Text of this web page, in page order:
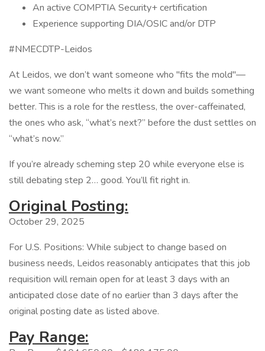
An active COMPTIA Security+ certification
Experience supporting DIA/OSIC and/or DTP
#NMECDTP-Leidos
At Leidos, we don’t want someone who "fits the mold"—
we want someone who melts it down and builds something
better. This is a role for the restless, the over-caffeinated,
the ones who ask, “what’s next?” before the dust settles on
“what’s now.”
If you’re already scheming step 20 while everyone else is
still debating step 2… good. You’ll fit right in.
Original Posting:
October 29, 2025
For U.S. Positions: While subject to change based on
business needs, Leidos reasonably anticipates that this job
requisition will remain open for at least 3 days with an
anticipated close date of no earlier than 3 days after the
original posting date as listed above.
Pay Range: